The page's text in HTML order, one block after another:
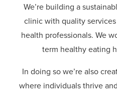
We’re building a
clinic with quality
health professionals. We
term healthy eating
In doing so we’re also
where individuals thrive